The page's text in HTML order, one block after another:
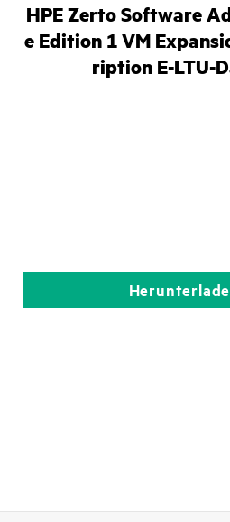
HPE Zerto Software
e Edition 1 VM
ription E-LTU-